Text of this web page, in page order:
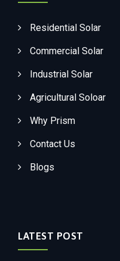
Residential Solar
Commercial Solar
Industrial Solar
Agricultural Soloar
Why Prism
Contact Us
Blogs
LATEST POST